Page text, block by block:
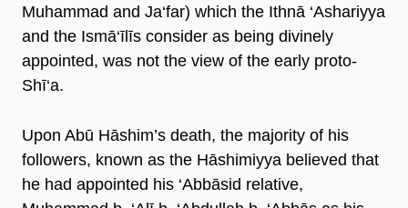
Muhammad and Ja‘far) which the Ithnā ‘Ashariyya
and the Ismā‘īlīs consider as being divinely
appointed, was not the view of the early proto-
Shī‘a.
Upon Abū Hāshim’s death, the majority of his
followers, known as the Hāshimiyya believed that
he had appointed his ‘Abbāsid relative,